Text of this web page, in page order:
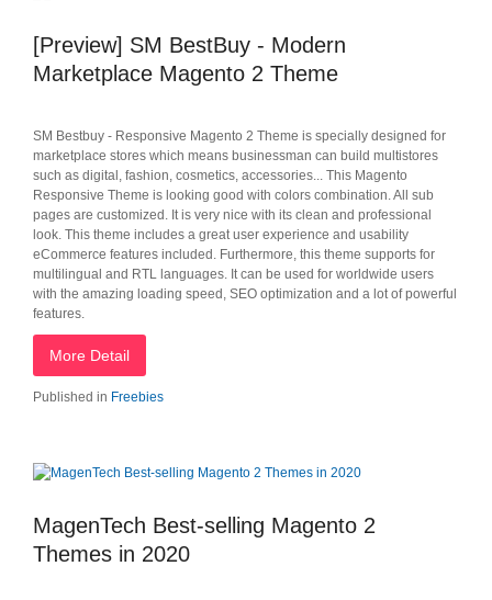
[Preview] SM BestBuy - Modern
Marketplace Magento 2 Theme
SM Bestbuy - Responsive Magento 2 Theme is specially designed for
marketplace stores which means businessman can build multistores
such as digital, fashion, cosmetics, accessories... This Magento
Responsive Theme is looking good with colors combination. All sub
pages are customized. It is very nice with its clean and professional
look. This theme includes a great user experience and usability
eCommerce features included. Furthermore, this theme supports for
multilingual and RTL languages. It can be used for worldwide users
with the amazing loading speed, SEO optimization and a lot of powerful
features.
More Detail
Published in Freebies
MagenTech Best-selling Magento 2
Themes in 2020